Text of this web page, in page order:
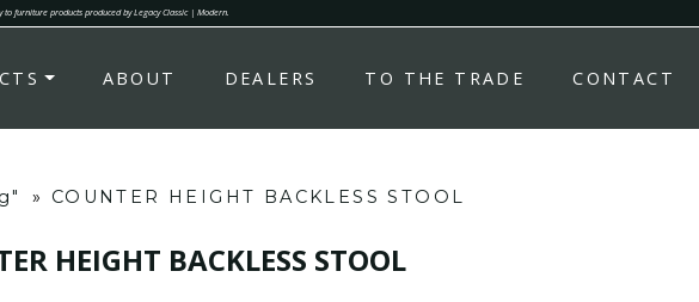
furniture products produced by Legacy Classic | Modern.
ABOUT DEALERS TO THE TRADE CONTACT
» COUNTER HEIGHT BACKLESS STOOL
HEIGHT BACKLESS STOOL